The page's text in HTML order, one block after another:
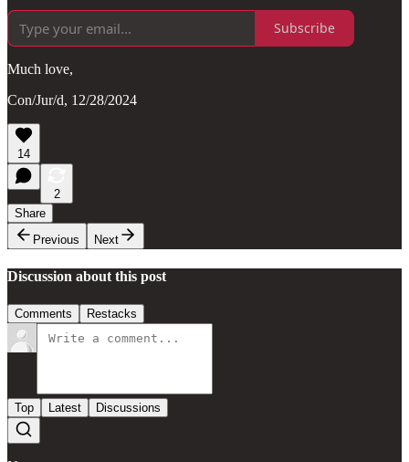
Subscribe
Much love,
Con/Jur/d, 12/28/2024
14
2
Share
Previous
Next
Discussion about this post
Comments Restacks
Top Latest Discussions